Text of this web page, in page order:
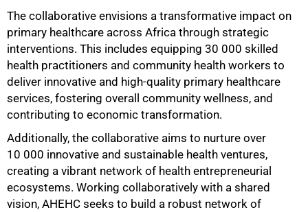
The collaborative envisions a transformative impact on
primary healthcare across Africa through strategic
interventions. This includes equipping 30 000 skilled
health practitioners and community health workers to
deliver innovative and high-quality primary healthcare
services, fostering overall community wellness, and
contributing to economic transformation.
Additionally, the collaborative aims to nurture over
10 000 innovative and sustainable health ventures,
creating a vibrant network of health entrepreneurial
ecosystems. Working collaboratively with a shared
vision, AHEHC seeks to build a robust network of